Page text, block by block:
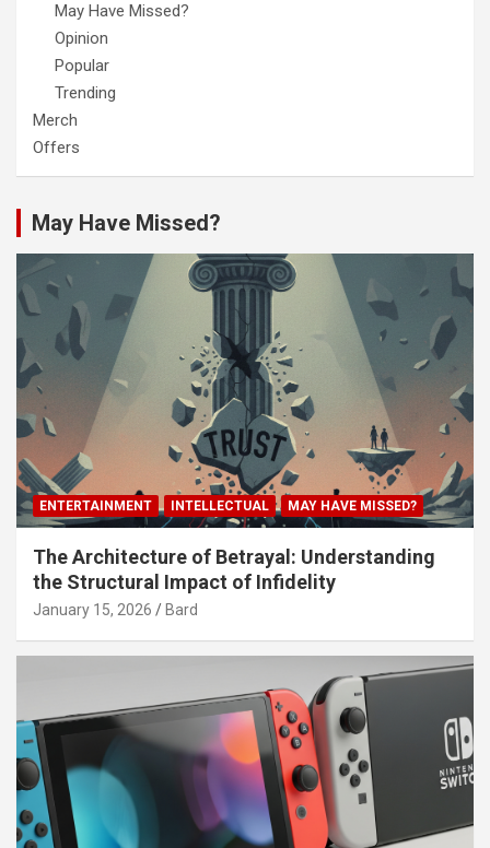
May Have Missed?
Opinion
Popular
Trending
Merch
Offers
May Have Missed?
ENTERTAINMENT INTELLECTUAL MAY HAVE MISSED?
The Architecture of Betrayal: Understanding
the Structural Impact of Infidelity
January 15, 2026 Bard